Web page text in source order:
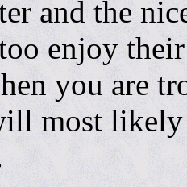
and the
enjoy
you are
most